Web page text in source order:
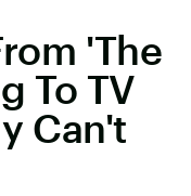
'The
To TV
Can't